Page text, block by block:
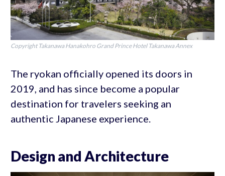
Copyright Takanawa Hanakohro Grand Prince Hotel Takanawa Annex
The ryokan officially opened its doors in
2019, and has since become a popular
destination for travelers seeking an
authentic Japanese experience.
Design and Architecture